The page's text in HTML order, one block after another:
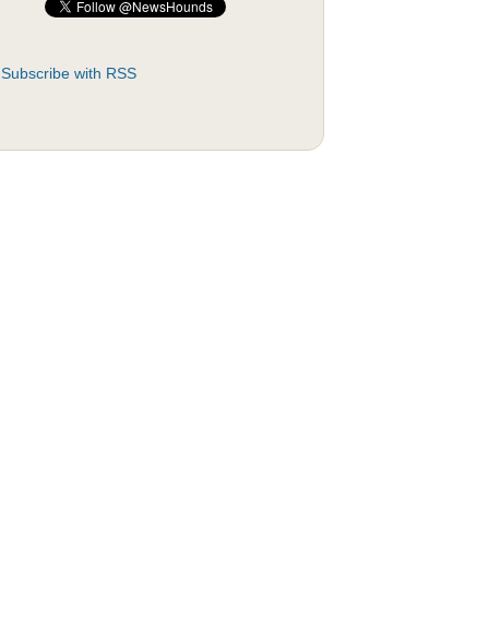
Subscribe with RSS